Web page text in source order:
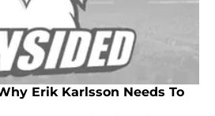
Erik Karlsson Needs To